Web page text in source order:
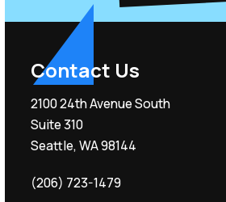
Contact Us
2100 24th Avenue South
Suite 310
Seattle, WA 98144
(206) 723-1479